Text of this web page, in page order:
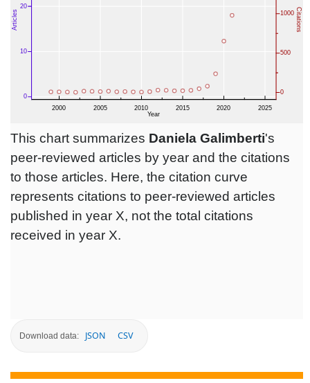
This chart summarizes Daniela Galimberti's
peer-reviewed articles by year and the citations
to those articles. Here, the citation curve
represents citations to peer-reviewed articles
published in year X, not the total citations
received in year X.
Download data: JSON CSV